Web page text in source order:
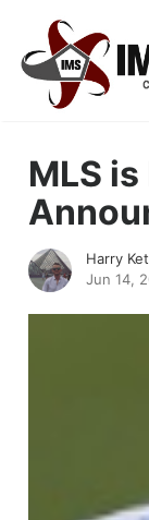
MLS
Harry
Jun 14,